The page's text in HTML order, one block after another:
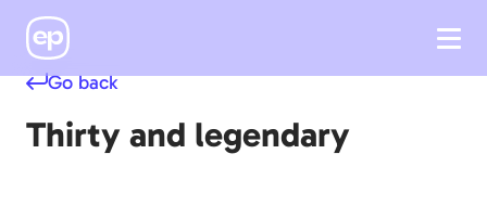
Go back
Thirty and legendary